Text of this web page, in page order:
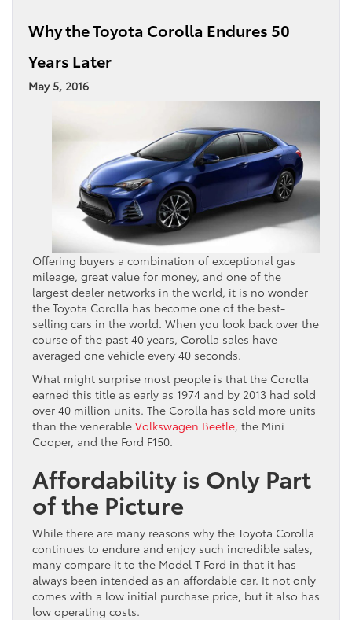
Why the Toyota Corolla Endures 50
Years Later
May 5, 2016
Offering buyers a combination of exceptional gas
mileage, great value for money, and one of the
largest dealer networks in the world, it is no wonder
the Toyota Corolla has become one of the best-
selling cars in the world. When you look back over the
course of the past 40 years, Corolla sales have
averaged one vehicle every 40 seconds.
What might surprise most people is that the Corolla
earned this title as early as 1974 and by 2013 had sold
over 40 million units. The Corolla has sold more units
than the venerable Volkswagen Beetle, the Mini
Cooper, and the Ford F150.
Affordability is Only Part
of the Picture
While there are many reasons why the Toyota Corolla
continues to endure and enjoy such incredible sales,
many compare it to the Model T Ford in that it has
always been intended as an affordable car. It not only
comes with a low initial purchase price, but it also has
low operating costs.